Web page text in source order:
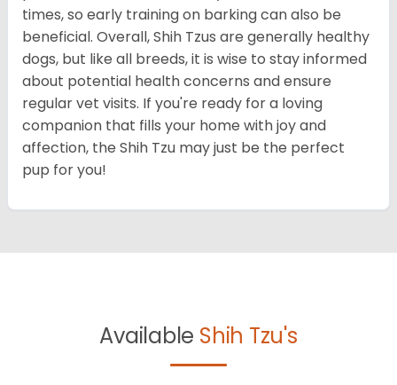
times, so early training on barking can also be
beneficial. Overall, Shih Tzus are generally healthy
dogs, but like all breeds, it is wise to stay informed
about potential health concerns and ensure
regular vet visits. If you're ready for a loving
companion that fills your home with joy and
affection, the Shih Tzu may just be the perfect
pup for you!
Available Shih Tzu's